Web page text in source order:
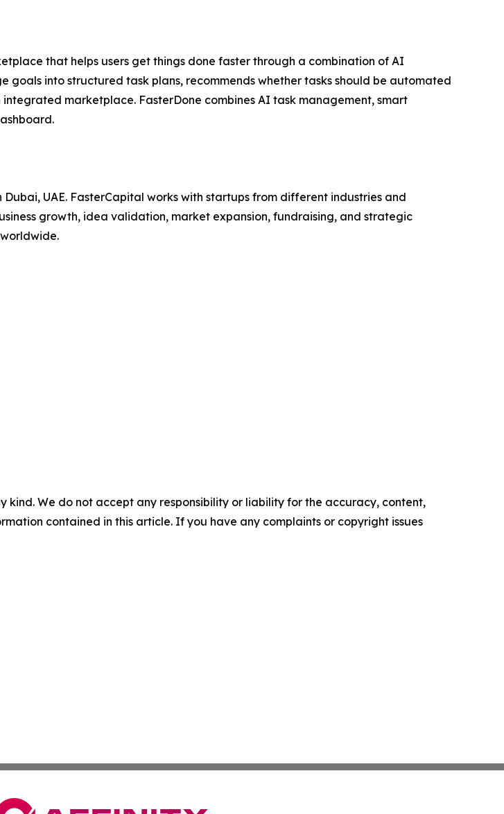
that helps users get things done faster through a combination of AI
into structured task plans, recommends whether tasks should be automated
marketplace. FasterDone combines AI task management, smart
UAE. FasterCapital works with startups from different industries and
growth, idea validation, market expansion, fundraising, and strategic
kind. We do not accept any responsibility or liability for the accuracy, content,
contained in this article. If you have any complaints or copyright issues